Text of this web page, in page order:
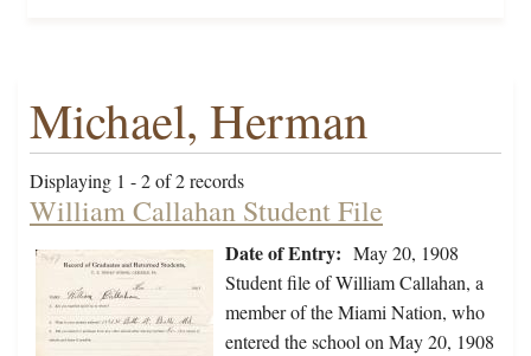
Michael, Herman
Displaying 1 - 2 of 2 records
William Callahan Student File
Date of Entry: May 20, 1908
Student file of William Callahan, a
member of the Miami Nation, who
entered the school on May 20, 1908